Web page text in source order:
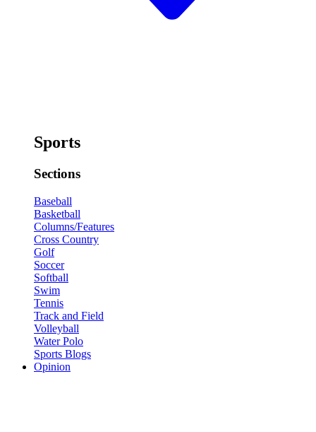
Sports
Sections
Baseball
Basketball
Columns/Features
Cross Country
Golf
Soccer
Softball
Swim
Tennis
Track and Field
Volleyball
Water Polo
Sports Blogs
Opinion